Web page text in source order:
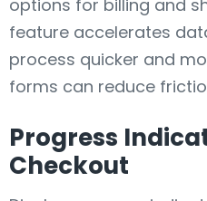
options for billing and
feature accelerates
process quicker and
forms can reduce
Progress
Checkout